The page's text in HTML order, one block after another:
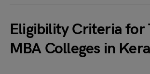
Eligibility Criteria for
MBA Colleges in